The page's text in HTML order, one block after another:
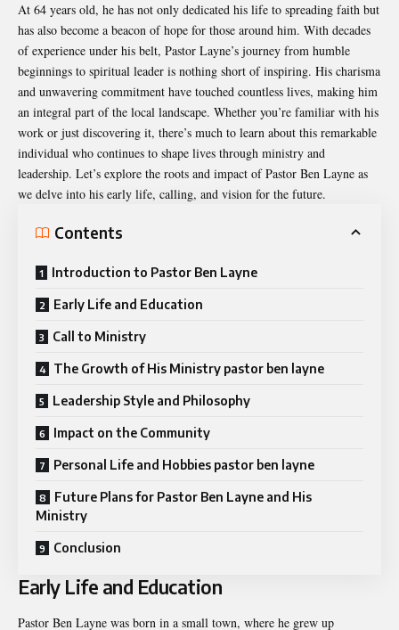
At 64 years old, he has not only dedicated his life to spreading faith but
has also become a beacon of hope for those around him. With decades
of experience under his belt, Pastor Layne’s journey from humble
beginnings to spiritual leader is nothing short of inspiring. His charisma
and unwavering commitment have touched countless lives, making him
an integral part of the local landscape. Whether you’re familiar with his
work or just discovering it, there’s much to learn about this remarkable
individual who continues to shape lives through ministry and
leadership. Let’s explore the roots and impact of Pastor Ben Layne as
we delve into his early life, calling, and vision for the future.
Contents
Introduction to Pastor Ben Layne
Early Life and Education
Call to Ministry
The Growth of His Ministry pastor ben layne
Leadership Style and Philosophy
Impact on the Community
Personal Life and Hobbies pastor ben layne
Future Plans for Pastor Ben Layne and His
Ministry
Conclusion
Early Life and Education
Pastor Ben Layne was born in a small town, where he grew up